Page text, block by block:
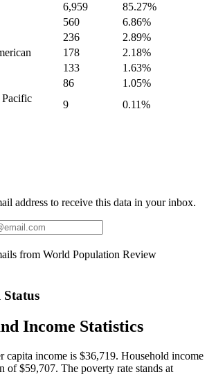
6,959
85.27%
560
6.86%
236
2.89%
178
2.18%
133
1.63%
86
1.05%
9
0.11%
address to receive this data in your inbox.
from World Population Review
Income Statistics
capita income is $36,719. Household income
of $59,707. The poverty rate stands at